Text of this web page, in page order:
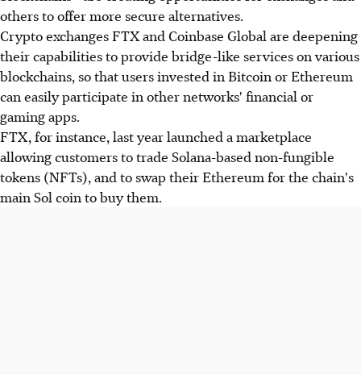
others to offer more secure alternatives.
Crypto exchanges FTX and Coinbase Global are deepening
their capabilities to provide bridge-like services on various
blockchains, so that users invested in Bitcoin or Ethereum
can easily participate in other networks' financial or
gaming apps.
FTX, for instance, last year launched a marketplace
allowing customers to trade Solana-based non-fungible
tokens (NFTs), and to swap their Ethereum for the chain's
main Sol coin to buy them.